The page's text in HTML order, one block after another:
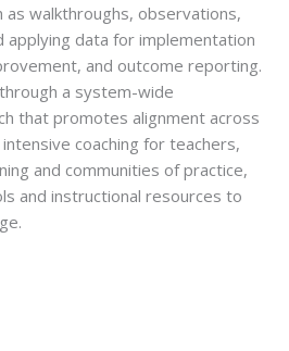
as walkthroughs, observations,
applying data for implementation
and outcome reporting.
a system-wide
that promotes alignment across
coaching for teachers,
and communities of practice,
and instructional resources to